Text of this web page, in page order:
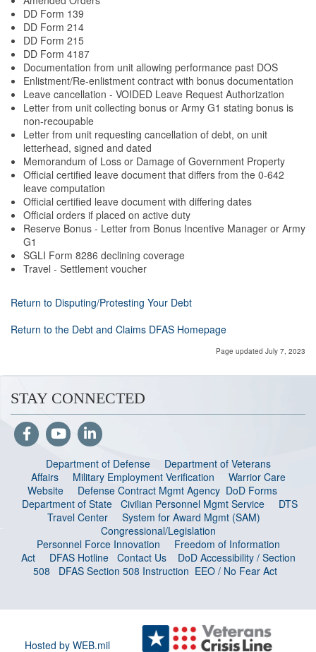
DD Form 139
DD Form 214
DD Form 215
DD Form 4187
Documentation from unit allowing performance past DOS
Enlistment/Re-enlistment contract with bonus documentation
Leave cancellation - VOIDED Leave Request Authorization
Letter from unit collecting bonus or Army G1 stating bonus is
non-recoupable
Letter from unit requesting cancellation of debt, on unit
letterhead, signed and dated
Memorandum of Loss or Damage of Government Property
Official certified leave document that differs from the 0-642
leave computation
Official certified leave document with differing dates
Official orders if placed on active duty
Reserve Bonus - Letter from Bonus Incentive Manager or Army
G1
SGLI Form 8286 declining coverage
Travel - Settlement voucher
Return to Disputing/Protesting Your Debt
Return to the Debt and Claims DFAS Homepage
Page updated July 7, 2023
STAY CONNECTED
Department of Defense
Department of Veterans
Affairs
Military Employment Verification
Warrior Care
Website
Defense Contract Mgmt Agency DoD Forms
Department of State
Civilian Personnel Mgmt Service
DTS
Travel Center
System for Award Mgmt (SAM)
Congressional/Legislation
Personnel Force Innovation
Freedom of Information
Act
DFAS Hotline Contact Us
DoD Accessibility / Section
508
DFAS Section 508 Instruction EEO / No Fear Act
Hosted by WEB.mil